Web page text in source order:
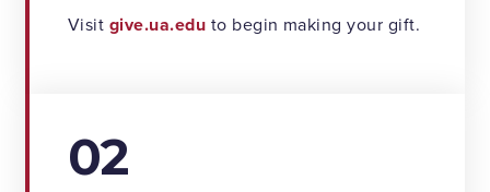
Visit give.ua.edu to begin making your gift.
02